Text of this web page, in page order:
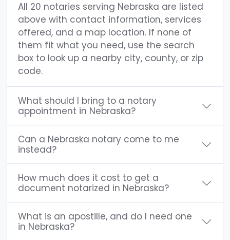
All 20 notaries serving Nebraska are listed
above with contact information, services
offered, and a map location. If none of
them fit what you need, use the search
box to look up a nearby city, county, or zip
code.
What should I bring to a notary
appointment in Nebraska?
Can a Nebraska notary come to me
instead?
How much does it cost to get a
document notarized in Nebraska?
What is an apostille, and do I need one
in Nebraska?